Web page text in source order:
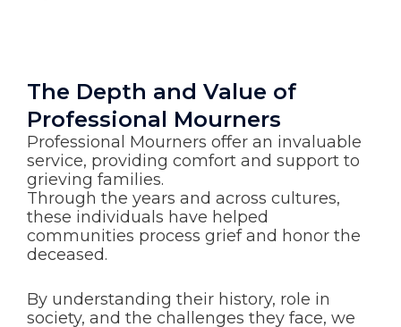
The Depth and Value of
Professional Mourners
Professional Mourners offer an invaluable
service, providing comfort and support to
grieving families.
Through the years and across cultures,
these individuals have helped
communities process grief and honor the
deceased.
By understanding their history, role in
society, and the challenges they face, we